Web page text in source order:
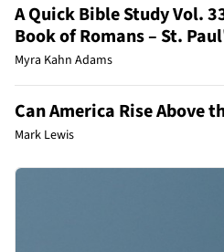
A Quick Bible Study Vol.
Book of Romans – St.
Myra Kahn Adams
Can America Rise Above
Mark Lewis